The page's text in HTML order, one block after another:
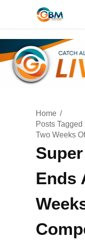
Home
Posts
Two Weeks
Ends